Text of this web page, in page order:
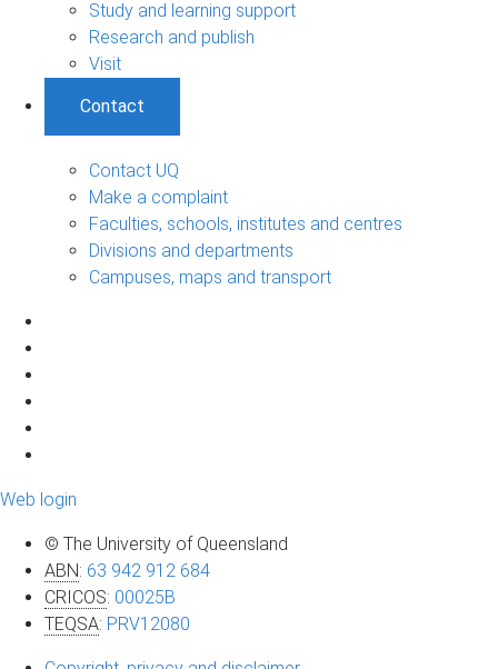
Study and learning support
Research and publish
Visit
Contact
Contact UQ
Make a complaint
Faculties, schools, institutes and centres
Divisions and departments
Campuses, maps and transport
Web login
© The University of Queensland
ABN: 63 942 912 684
CRICOS: 00025B
TEQSA: PRV12080